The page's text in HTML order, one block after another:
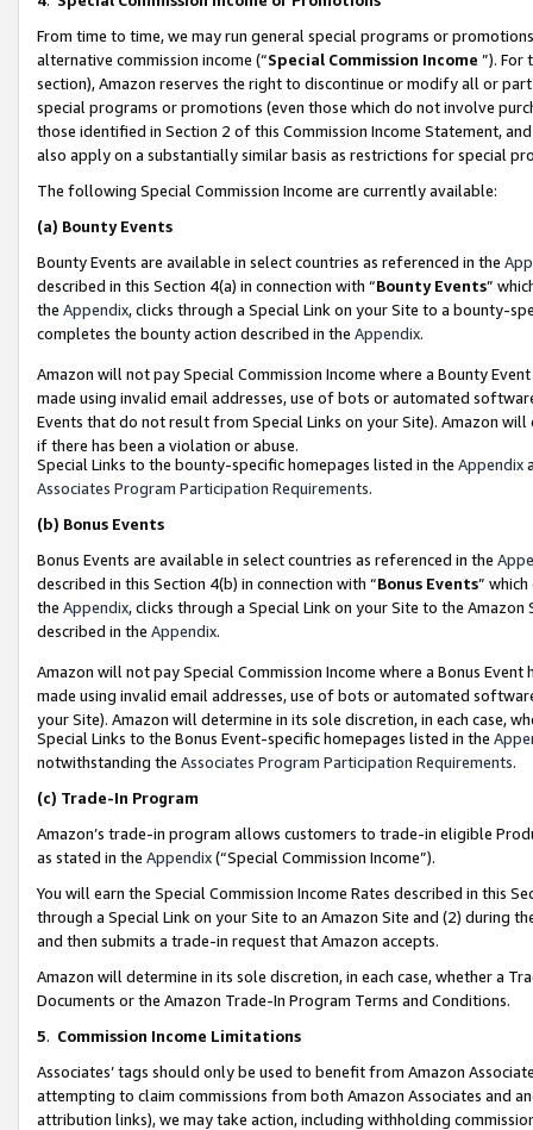
From time to time, we may run general special programs or
alternative commission income (“Special Commission Income ”). For
section), Amazon reserves the right to discontinue or modify all or
special programs or promotions (even those which do not involve
those identified in Section 2 of this Commission Income Statement,
also apply on a substantially similar basis as restrictions for special
The following Special Commission Income are currently available:
(a) Bounty Events
Bounty Events are available in select countries as referenced in the
described in this Section 4(a) in connection with “Bounty Events”
the Appendix, clicks through a Special Link on your Site to a bounty-
completes the bounty action described in the Appendix.
Amazon will not pay Special Commission Income where a Bounty
made using invalid email addresses, use of bots or automated
Events that do not result from Special Links on your Site). Amazon
if there has been a violation or abuse.
Special Links to the bounty-specific homepages listed in the Appendix
Associates Program Participation Requirements.
(b) Bonus Events
Bonus Events are available in select countries as referenced in the
described in this Section 4(b) in connection with “Bonus Events”
the Appendix, clicks through a Special Link on your Site to the
described in the Appendix.
Amazon will not pay Special Commission Income where a Bonus
made using invalid email addresses, use of bots or automated
your Site). Amazon will determine in its sole discretion, in each case,
Special Links to the Bonus Event-specific homepages listed in the
notwithstanding the Associates Program Participation Requirements.
(c) Trade-In Program
Amazon’s trade-in program allows customers to trade-in eligible
as stated in the Appendix(“Special Commission Income”).
You will earn the Special Commission Income Rates described in this
through a Special Link on your Site to an Amazon Site and (2) during
and then submits a trade-in request that Amazon accepts.
Amazon will determine in its sole discretion, in each case, whether a
Documents or the Amazon Trade-In Program Terms and Conditions.
5. Commission Income Limitations
Associates’ tags should only be used to benefit from Amazon
attempting to claim commissions from both Amazon Associates and
attribution links), we may take action, including withholding